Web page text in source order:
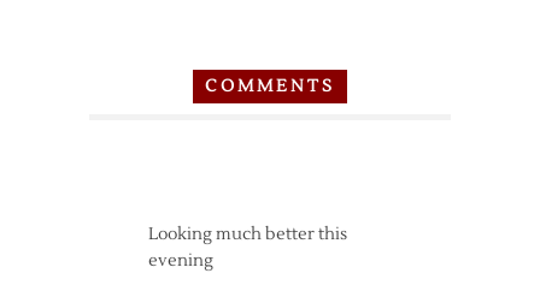
COMMENTS
Looking much better this
evening